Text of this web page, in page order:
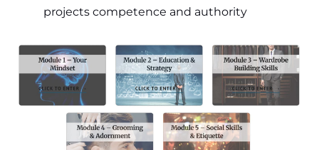
projects competence and authority